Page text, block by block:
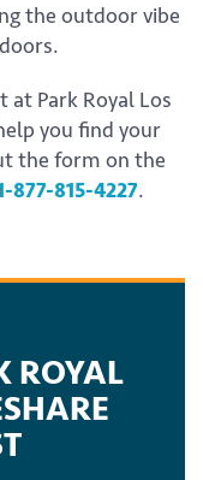
the outdoor vibe
Park Royal Los
you find your
the form on the
877-815-4227.
ROYAL